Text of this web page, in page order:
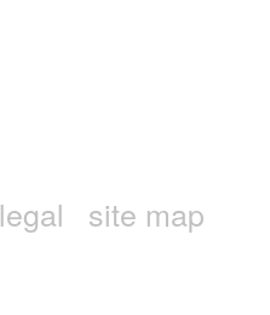
legal site map